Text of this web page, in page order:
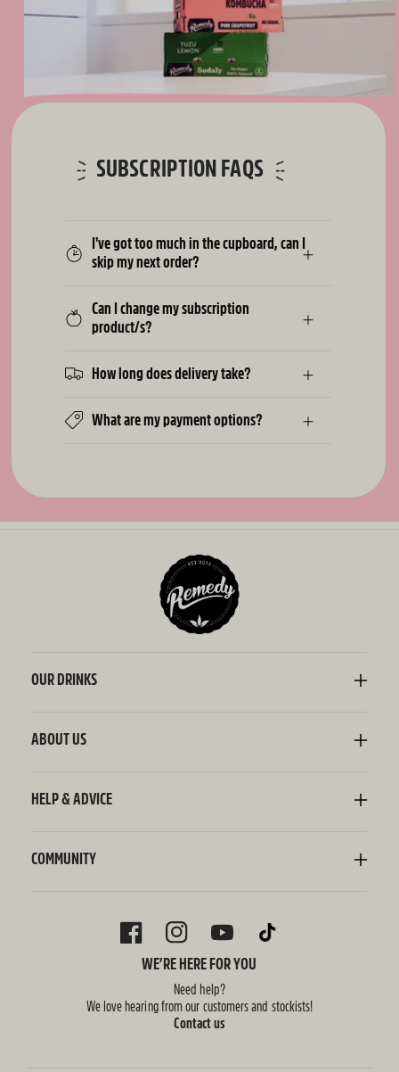
SUBSCRIPTION FAQS
I've got too much in the cupboard, can I
skip my next order?
Can I change my subscription
product/s?
How long does delivery take?
What are my payment options?
OUR DRINKS
Sodaly Soft Drink
ABOUT US
Ingredients
HELP & ADVICE
Delivery Information
COMMUNITY
FACEBOOKINSTAGRAMYOUTUBE TIKTOK
WE’RE HERE FOR YOU
Need help?
We love hearing from our customers and stockists!
Contact us